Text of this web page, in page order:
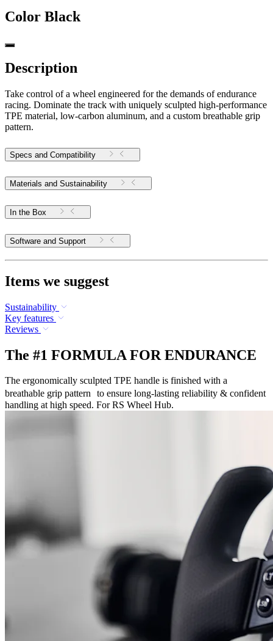
Color Black
Description
Take control of a wheel engineered for the demands of endurance
racing. Dominate the track with uniquely sculpted high-performance
TPE material, low-carbon aluminum, and a custom breathable grip
pattern.
Specs and Compatibility
Materials and Sustainability
In the Box
Software and Support
Items we suggest
Sustainability
Key features
Reviews
The #1 FORMULA FOR ENDURANCE
The ergonomically sculpted TPE handle is finished with a
breathable grip pattern to ensure long-lasting reliability & confident
handling at high speed. For RS Wheel Hub.